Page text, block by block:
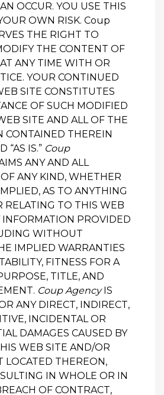
OCCUR. YOU USE THIS
OWN RISK. Coup
THE RIGHT TO
THE CONTENT OF
ANY TIME WITH OR
YOUR CONTINUED
SITE CONSTITUTES
OF SUCH MODIFIED
SITE AND ALL OF THE
CONTAINED THEREIN
“AS IS.” Coup
ANY AND ALL
ANY KIND, WHETHER
AS TO ANYTHING
RELATING TO THIS WEB
INFORMATION PROVIDED
WITHOUT
IMPLIED WARRANTIES
FITNESS FOR A
TITLE, AND
Coup AgencyIS
ANY DIRECT, INDIRECT,
INCIDENTAL OR
DAMAGES CAUSED BY
WEB SITE AND/OR
LOCATED THEREON,
IN WHOLE OR IN
OF CONTRACT,